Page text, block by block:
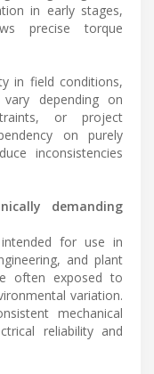
in early stages,
precise torque
in field conditions,
depending on
or project
on purely
inconsistencies
demanding
for use in
and plant
often exposed to
variation.
mechanical
reliability and